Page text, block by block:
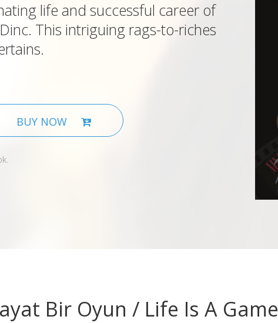
life and successful career of
This intriguing rags-to-riches
BUY NOW
Bir Oyun / Life Is A Game